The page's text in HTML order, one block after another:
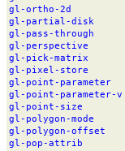
gl-ortho-2d
gl- partial-disk
gl- pass-through
gl- perspective
gl- pick-matrix
gl- pixel- store
gl- point- parameter
gl- point- parameter-v
gl- point- size
gl- polygon-mode
gl- polygon-offset
gl- pop-attrib